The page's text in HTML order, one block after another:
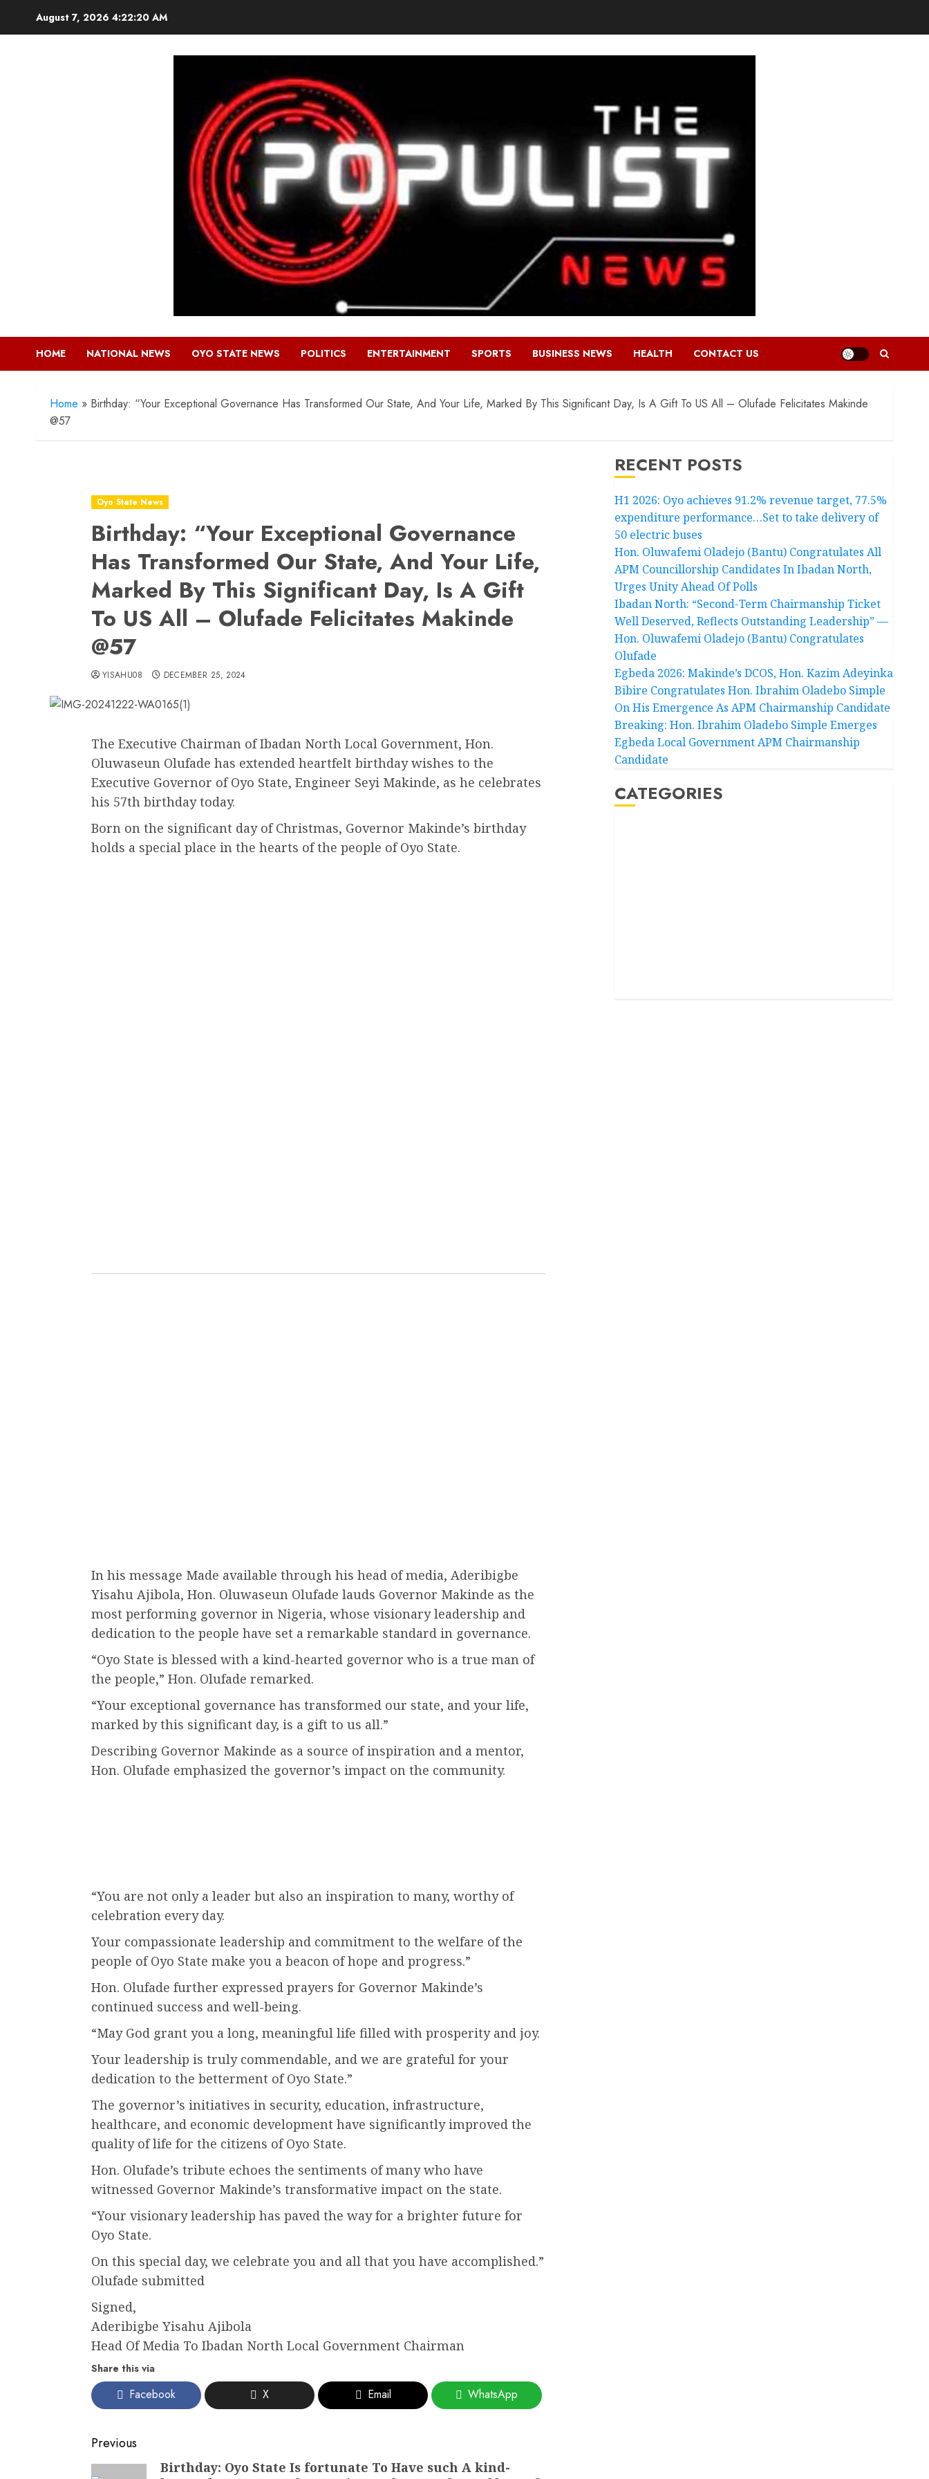
August 7, 2026 4:22:21 AM
HOME NATIONAL NEWS OYO STATE NEWS POLITICS ENTERTAINMENT SPORTS BUSINESS NEWS HEALTH CONTACT US
Home » Birthday: “Your Exceptional Governance Has Transformed Our State, And Your Life, Marked By This Significant Day, Is A Gift To US All – Olufade Felicitates Makinde
@57
Oyo State News
Birthday: “Your Exceptional Governance
Has Transformed Our State, And Your Life,
Marked By This Significant Day, Is A Gift
To US All – Olufade Felicitates Makinde
@57
YISAHU08 DECEMBER 25, 2024
The Executive Chairman of Ibadan North Local Government, Hon.
Oluwaseun Olufade has extended heartfelt birthday wishes to the
Executive Governor of Oyo State, Engineer Seyi Makinde, as he celebrates
his 57th birthday today.
Born on the significant day of Christmas, Governor Makinde’s birthday
holds a special place in the hearts of the people of Oyo State.
In his message Made available through his head of media, Aderibigbe
Yisahu Ajibola, Hon. Oluwaseun Olufade lauds Governor Makinde as the
most performing governor in Nigeria, whose visionary leadership and
dedication to the people have set a remarkable standard in governance.
“Oyo State is blessed with a kind-hearted governor who is a true man of
the people,” Hon. Olufade remarked.
“Your exceptional governance has transformed our state, and your life,
marked by this significant day, is a gift to us all.”
Describing Governor Makinde as a source of inspiration and a mentor,
Hon. Olufade emphasized the governor’s impact on the community.
“You are not only a leader but also an inspiration to many, worthy of
celebration every day.
Your compassionate leadership and commitment to the welfare of the
people of Oyo State make you a beacon of hope and progress.”
Hon. Olufade further expressed prayers for Governor Makinde’s
continued success and well-being.
“May God grant you a long, meaningful life filled with prosperity and joy.
Your leadership is truly commendable, and we are grateful for your
dedication to the betterment of Oyo State.”
The governor’s initiatives in security, education, infrastructure,
healthcare, and economic development have significantly improved the
quality of life for the citizens of Oyo State.
Hon. Olufade’s tribute echoes the sentiments of many who have
witnessed Governor Makinde’s transformative impact on the state.
“Your visionary leadership has paved the way for a brighter future for
Oyo State.
On this special day, we celebrate you and all that you have accomplished.”
Olufade submitted
Signed,
Aderibigbe Yisahu Ajibola
Head Of Media To Ibadan North Local Government Chairman
Share this via
Facebook X Email WhatsApp
Post
Previous
Previous
Birthday: Oyo State Is fortunate To Have such A kind-
RECENT POSTS
H1 2026: Oyo achieves 91.2% revenue target, 77.5%
expenditure performance…Set to take delivery of
50 electric buses
Hon. Oluwafemi Oladejo (Bantu) Congratulates All
APM Councillorship Candidates In Ibadan North,
Urges Unity Ahead Of Polls
Ibadan North: “Second-Term Chairmanship Ticket
Well Deserved, Reflects Outstanding Leadership” —
Hon. Oluwafemi Oladejo (Bantu) Congratulates
Olufade
Egbeda 2026: Makinde’s DCOS, Hon. Kazim Adeyinka
Bibire Congratulates Hon. Ibrahim Oladebo Simple
On His Emergence As APM Chairmanship Candidate
Breaking: Hon. Ibrahim Oladebo Simple Emerges
Egbeda Local Government APM Chairmanship
Candidate
CATEGORIES